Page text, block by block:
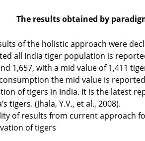
The results obtained by
of the holistic approach were
all India tiger population is
1,657, with a mid value of 1,411
the mid value is
of tigers in India. It is the latest
tigers. (Jhala, Y.V., et al., 2008).
of results from current approach
of tigers